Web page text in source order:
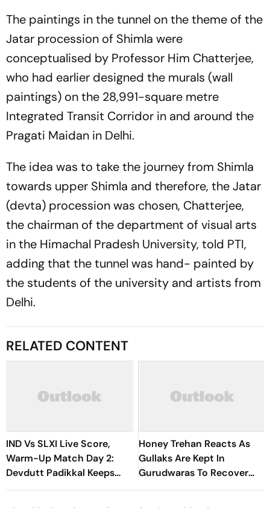
The paintings in the tunnel on the theme of the
Jatar procession of Shimla were
conceptualised by Professor Him Chatterjee,
who had earlier designed the murals (wall
paintings) on the 28,991-square metre
Integrated Transit Corridor in and around the
Pragati Maidan in Delhi.
The idea was to take the journey from Shimla
towards upper Shimla and therefore, the Jatar
(devta) procession was chosen, Chatterjee,
the chairman of the department of visual arts
in the Himachal Pradesh University, told PTI,
adding that the tunnel was hand- painted by
the students of the university and artists from
Delhi.
RELATED CONTENT
IND Vs SLXI Live Score,
Warm-Up Match Day 2:
Devdutt Padikkal Keeps
India’s Recovery Going
Honey Trehan Reacts As
Gullaks Are Kept In
Gurudwaras To Recover
Satluj’s Losses